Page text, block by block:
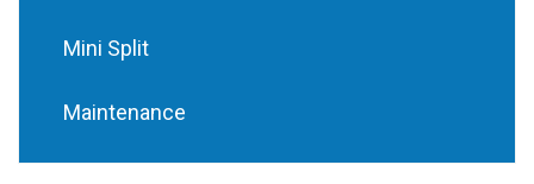
Mini Split
Maintenance